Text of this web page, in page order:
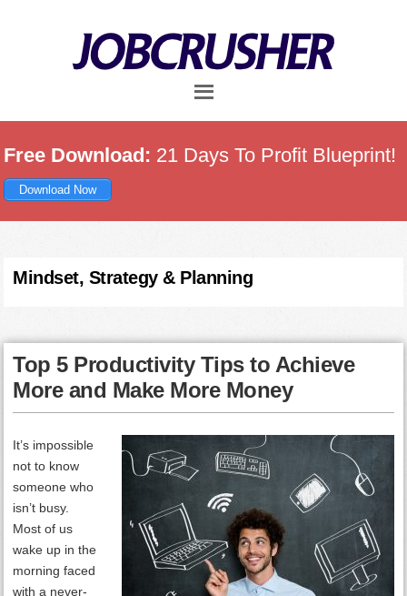
Free Download: 21 Days To Profit Blueprint!
Download Now
Mindset, Strategy & Planning
Top 5 Productivity Tips to Achieve
More and Make More Money
It’s impossible
not to know
someone who
isn’t busy.
Most of us
wake up in the
morning faced
with a never-